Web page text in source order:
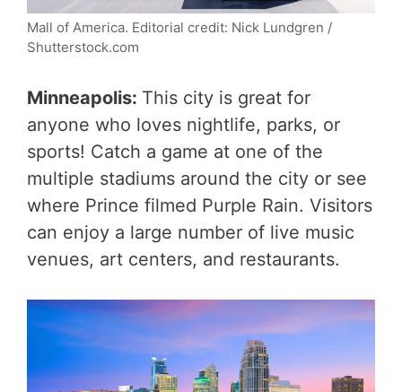
Mall of America. Editorial credit: Nick Lundgren /
Shutterstock.com
Minneapolis: This city is great for
anyone who loves nightlife, parks, or
sports! Catch a game at one of the
multiple stadiums around the city or see
where Prince filmed Purple Rain. Visitors
can enjoy a large number of live music
venues, art centers, and restaurants.